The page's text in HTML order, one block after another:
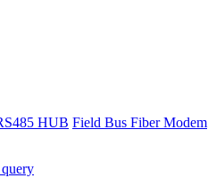
HUB Field Bus Fiber Modem